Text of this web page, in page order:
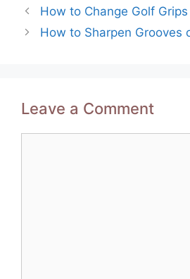
Post
navigation
How to Change Golf
How to Sharpen Grooves
Leave a Comment